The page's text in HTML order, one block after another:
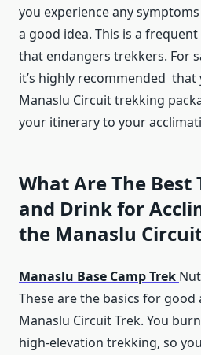
you experience any
a good idea. This is a
that endangers trekkers. For
it’s highly recommended
Manaslu Circuit trekking
your itinerary to your
What Are The Best
and Drink for
the Manaslu
Manaslu Base Camp Trek
These are the basics for
Manaslu Circuit Trek. You
high-elevation trekking, so